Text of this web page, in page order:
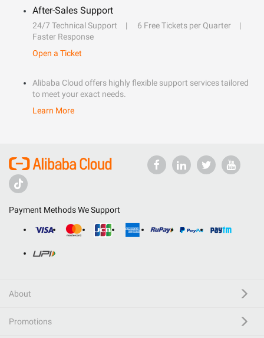
After-Sales Support
24/7 Technical Support
6 Free Tickets per Quarter
Faster Response
Open a Ticket
Alibaba Cloud offers highly flexible support services tailored
to meet your exact needs.
Learn More
Payment Methods We Support
About
Promotions